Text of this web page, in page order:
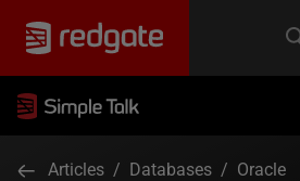
Articles / Databases / Oracle